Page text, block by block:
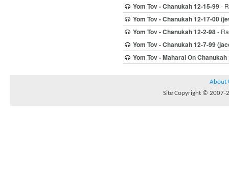
Yom Tov - Chanukah 12-15-99-
Yom Tov - Chanukah 12-17-00
Yom Tov - Chanukah 12-2-98-
Yom Tov - Chanukah 12-7-99
Yom Tov - Maharal On
About
Site Copyright © 2007-